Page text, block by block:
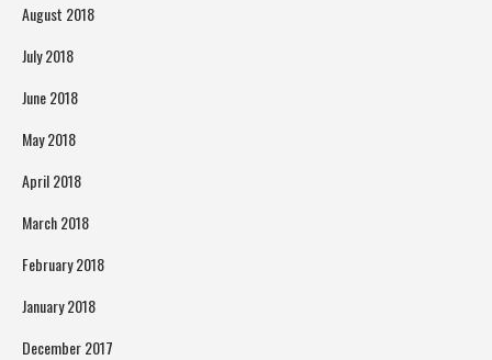
August 2018
July 2018
June 2018
May 2018
April 2018
March 2018
February 2018
January 2018
December 2017